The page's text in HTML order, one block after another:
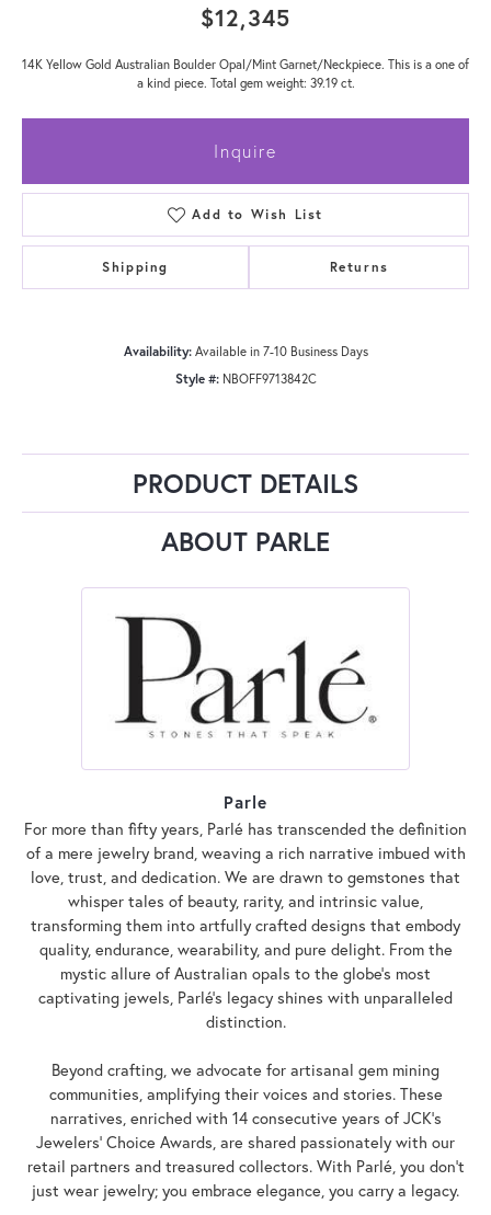
$12,345
14K Yellow Gold Australian Boulder Opal/Mint Garnet/Neckpiece. This is a one of
a kind piece. Total gem weight: 39.19 ct.
Inquire
Add to Wish List
Shipping Returns
Availability: Available in 7-10 Business Days
Style #: NBOFF9713842C
PRODUCT DETAILS
ABOUT PARLE
Parle
For more than fifty years, Parlé has transcended the definition
of a mere jewelry brand, weaving a rich narrative imbued with
love, trust, and dedication. We are drawn to gemstones that
whisper tales of beauty, rarity, and intrinsic value,
transforming them into artfully crafted designs that embody
quality, endurance, wearability, and pure delight. From the
mystic allure of Australian opals to the globe's most
captivating jewels, Parlé's legacy shines with unparalleled
distinction.
Beyond crafting, we advocate for artisanal gem mining
communities, amplifying their voices and stories. These
narratives, enriched with 14 consecutive years of JCK's
Jewelers' Choice Awards, are shared passionately with our
retail partners and treasured collectors. With Parlé, you don't
just wear jewelry; you embrace elegance, you carry a legacy.